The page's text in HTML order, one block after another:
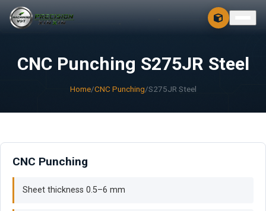
FREE 3D + 2D
CNC Punching S275JR Steel
Home/CNC Punching/S275JR Steel
CNC Punching
Sheet thickness 0.5–6 mm